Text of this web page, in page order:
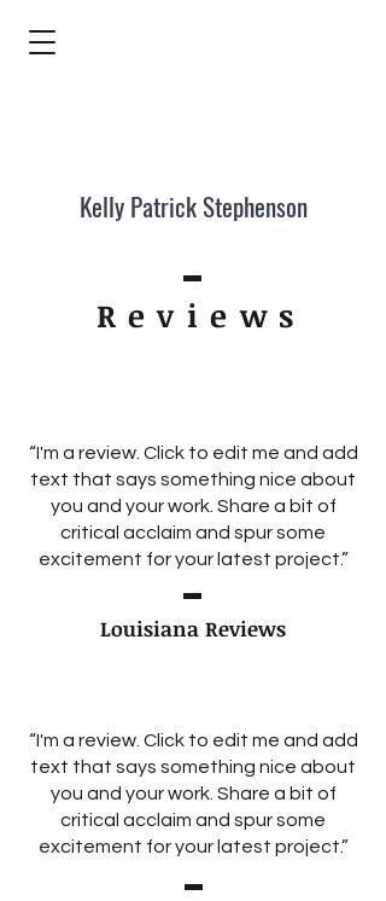
Kelly Patrick Stephenson
Review s
“I'm a review. Click to edit me and add
text that says something nice about
you and your work. Share a bit of
critical acclaim and spur some
excitement for your latest project.”
Louisiana Reviews
“I'm a review. Click to edit me and add
text that says something nice about
you and your work. Share a bit of
critical acclaim and spur some
excitement for your latest project.”